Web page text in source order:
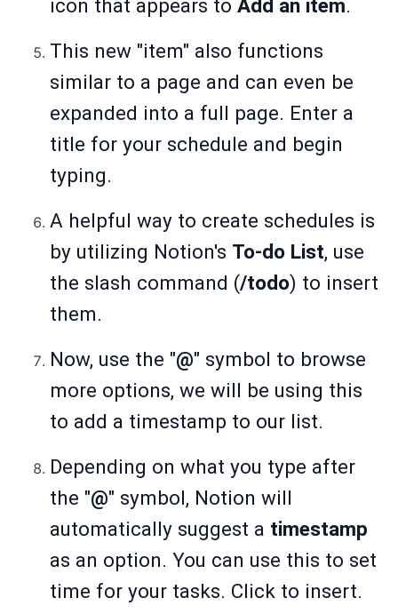
icon that appears to Add an item.
This new "item" also functions
similar to a page and can even be
expanded into a full page. Enter a
title for your schedule and begin
typing.
A helpful way to create schedules is
by utilizing Notion's To-do List, use
the slash command (/todo) to insert
them.
Now, use the "@" symbol to browse
more options, we will be using this
to add a timestamp to our list.
Depending on what you type after
the "@" symbol, Notion will
automatically suggest a timestamp
as an option. You can use this to set
time for your tasks. Click to insert.